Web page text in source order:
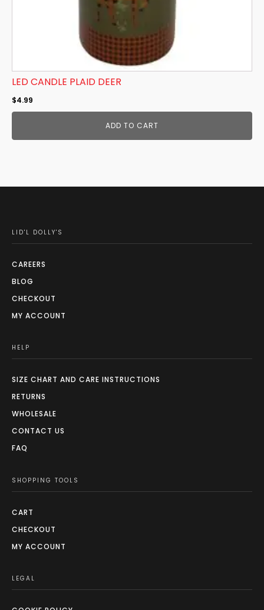
LED CANDLE PLAID DEER
$4.99
ADD TO CART
LID'L DOLLY'S
CAREERS
BLOG
CHECKOUT
MY ACCOUNT
HELP
SIZE CHART AND CARE INSTRUCTIONS
RETURNS
WHOLESALE
CONTACT US
FAQ
SHOPPING TOOLS
CART
CHECKOUT
MY ACCOUNT
LEGAL